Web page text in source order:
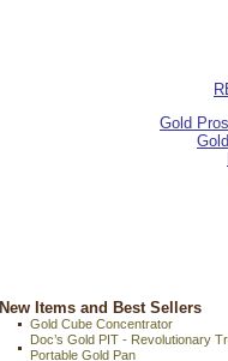
Gold
New Items and Best Sellers
Gold Cube Concentrator
Doc’s Gold PIT - Revolutionary
Portable Gold Pan